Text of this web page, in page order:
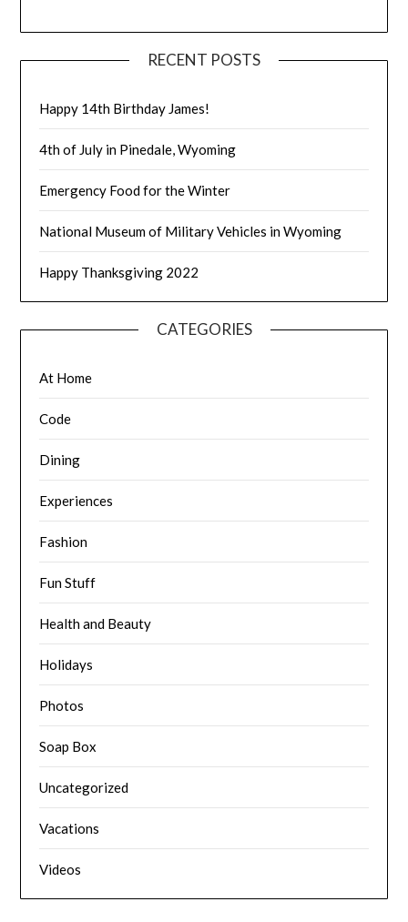
RECENT POSTS
Happy 14th Birthday James!
4th of July in Pinedale, Wyoming
Emergency Food for the Winter
National Museum of Military Vehicles in Wyoming
Happy Thanksgiving 2022
CATEGORIES
At Home
Code
Dining
Experiences
Fashion
Fun Stuff
Health and Beauty
Holidays
Photos
Soap Box
Uncategorized
Vacations
Videos